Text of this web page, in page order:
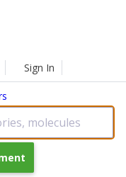
Sign In
molecules